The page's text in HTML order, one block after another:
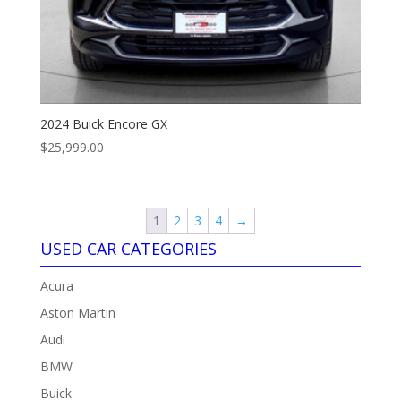
2024 Buick Encore GX
$25,999.00
1 2 3 4 →
USED CAR CATEGORIES
Acura
Aston Martin
Audi
BMW
Buick